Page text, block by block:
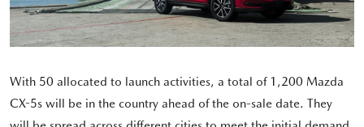
With 50 allocated to launch activities, a total of 1,200 Mazda
CX-5s will be in the country ahead of the on-sale date. They